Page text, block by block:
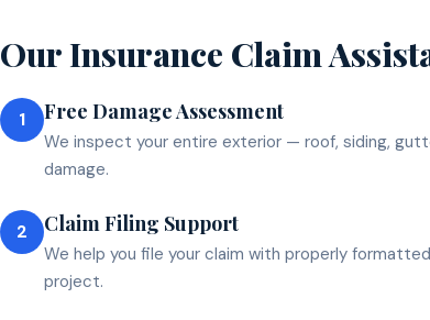
OurInsurance Claim
1 Free Damage Assessment
We inspect your entire exterior — roof, siding,
damage.
2 Claim Filing Support
We help you file your claim with properly
project.